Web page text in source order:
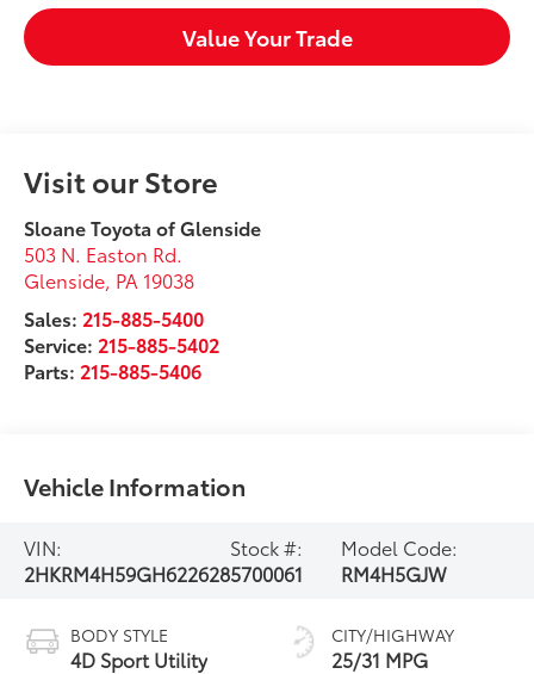
Value Your Trade
Visit our Store
Sloane Toyota of Glenside
503 N. Easton Rd.
Glenside PA 19038
Sales: 215-885-5400
Service: 215-885-5402
Parts: 215-885-5406
Vehicle Information
VIN:
2HKRM4H59GH622628
Stock #:
5700061
Model Code:
RM4H5GJW
BODY STYLE
4D Sport Utility
CITY/HIGHWAY
25/31 MPG